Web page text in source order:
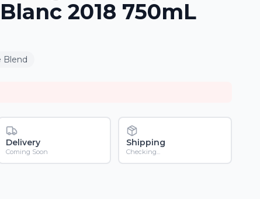
2018 750mL
Blend
Delivery
Coming Soon
Shipping
Checking...